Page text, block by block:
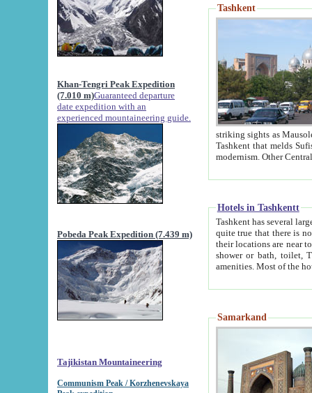
Khan-Tengri Peak Expedition
(7.010 m)Guaranteed departure
date expedition with an
experienced mountaineering guide.
Pobeda Peak Expedition (7.439 m)
Tajikistan Mountaineering
Communism Peak / Korzhenevskaya
Tashkent
striking sights as Mausoleum of Sheikh Zaynudin
Tashkent that melds Sufism, Marxism and Capitalism, the East, West and Russia, as well as tradition and
Hotels in Tashkentt
Tashkent has several large luxury
quite true that there is no clear downtown area in Tashkent.
their locations are near to downtown and airport, which is also located within the city line. All hotels have
shower or bath, toilet, TV set and telephone
Samarkand